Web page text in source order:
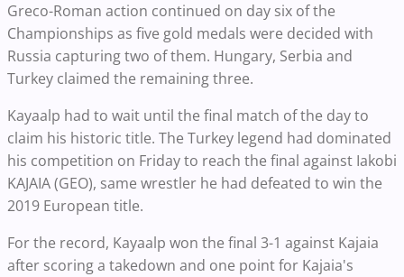
Greco-Roman action continued on day six of the
Championships as five gold medals were decided with
Russia capturing two of them. Hungary, Serbia and
Turkey claimed the remaining three.
Kayaalp had to wait until the final match of the day to
claim his historic title. The Turkey legend had dominated
his competition on Friday to reach the final against Iakobi
KAJAIA (GEO), same wrestler he had defeated to win the
2019 European title.
For the record, Kayaalp won the final 3-1 against Kajaia
after scoring a takedown and one point for Kajaia's